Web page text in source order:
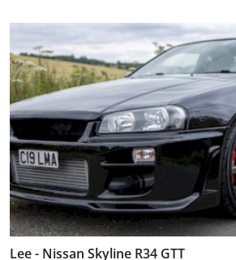
Lee - Nissan Skyline R34 GTT